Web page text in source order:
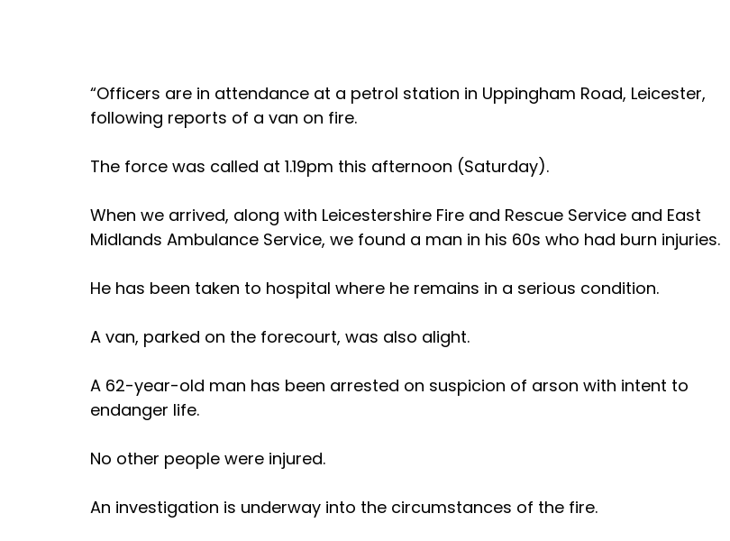
“Officers are in attendance at a petrol station in Uppingham Road, Leicester,
following reports of a van on fire.
The force was called at 1.19pm this afternoon (Saturday).
When we arrived, along with Leicestershire Fire and Rescue Service and East
Midlands Ambulance Service, we found a man in his 60s who had burn injuries.
He has been taken to hospital where he remains in a serious condition.
A van, parked on the forecourt, was also alight.
A 62-year-old man has been arrested on suspicion of arson with intent to
endanger life.
No other people were injured.
An investigation is underway into the circumstances of the fire.